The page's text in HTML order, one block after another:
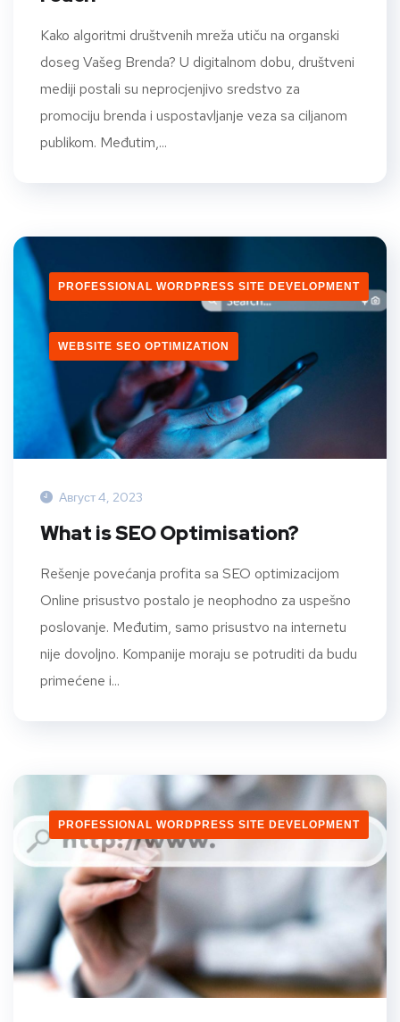
Kako algoritmi društvenih mreža utiču na organski
doseg Vašeg Brenda? U digitalnom dobu, društveni
mediji postali su neprocjenjivo sredstvo za
promociju brenda i uspostavljanje veza sa ciljanom
publikom. Međutim,...
PROFESSIONAL WORDPRESS SITE DEVELOPMENT
WEBSITE SEO OPTIMIZATION
Август 4, 2023
What is SEO Optimisation?
Rešenje povećanja profita sa SEO optimizacijom
Online prisustvo postalo je neophodno za uspešno
poslovanje. Međutim, samo prisustvo na internetu
nije dovoljno. Kompanije moraju se potruditi da budu
primećene i...
PROFESSIONAL WORDPRESS SITE DEVELOPMENT